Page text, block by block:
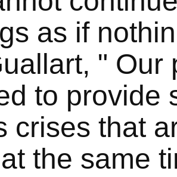
as if
" Our
to provide
crises that
the same